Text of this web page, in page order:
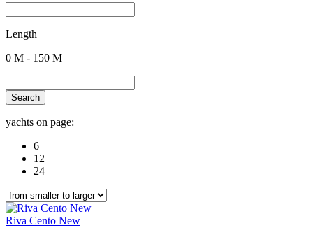
Length
0 M - 150 M
Search
yachts on page:
6
12
24
Riva Cento New